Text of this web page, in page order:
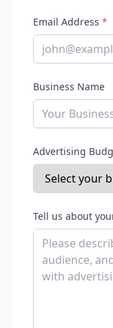
Email Address *
Business Name
Advertising
Tell us about